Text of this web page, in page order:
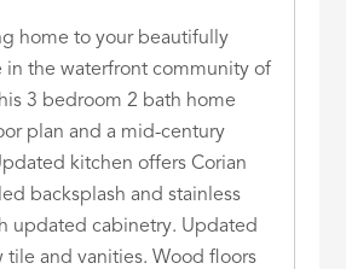
home to your beautifully
in the waterfront community of
3 bedroom 2 bath home
plan and a mid-century
kitchen offers Corian
backsplash and stainless
updated cabinetry. Updated
tile and vanities. Wood floors